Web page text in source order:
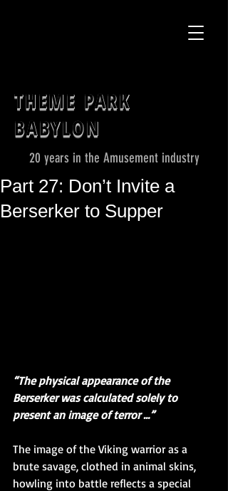
THEME PARK
BABYLON
20 years in the Amusement industry
Part 27: Don’t Invite a
Berserker to Supper
“The physical appearance of the
Berserker was calculated solely to
present an image of terror …”
The image of the Viking warrior as a
brute savage, clothed in animal skins,
howling into battle reflects a special